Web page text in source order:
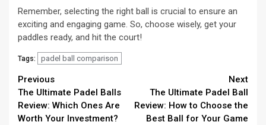
Remember, selecting the right ball is crucial to ensure an
exciting and engaging game. So, choose wisely, get your
paddles ready, and hit the court!
Tags: padel ball comparison
Continue
Reading
Previous
The Ultimate Padel Balls
Review: Which Ones Are
Worth Your Investment?
Next
The Ultimate Padel Ball
Review: How to Choose the
Best Ball for Your Game